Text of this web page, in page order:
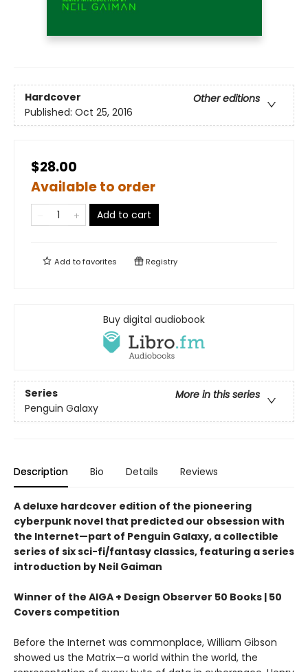
Hardcover
Other editions
Published: Oct 25, 2016
$28.00
Available to order
Add to cart
Add tofavorites Registry
Buy digital audiobook
Series
More in this series
Penguin Galaxy
Description Bio Details Reviews
A deluxe hardcover edition of the pioneering
cyberpunk novel that predicted our obsession with
the Internet—part of Penguin Galaxy, a collectible
series of six sci-fi/fantasy classics, featuring a series
introduction by Neil Gaiman
Winner of the AIGA + Design Observer 50 Books | 50
Covers competition
Before the Internet was commonplace, William Gibson
showed us the Matrix—a world within the world, the